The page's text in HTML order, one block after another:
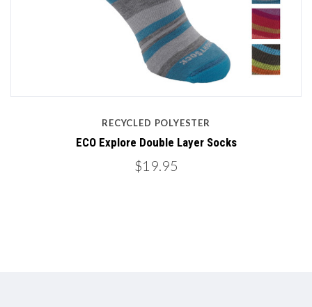
RECYCLED POLYESTER
ECO Explore Double Layer Socks
$19.95